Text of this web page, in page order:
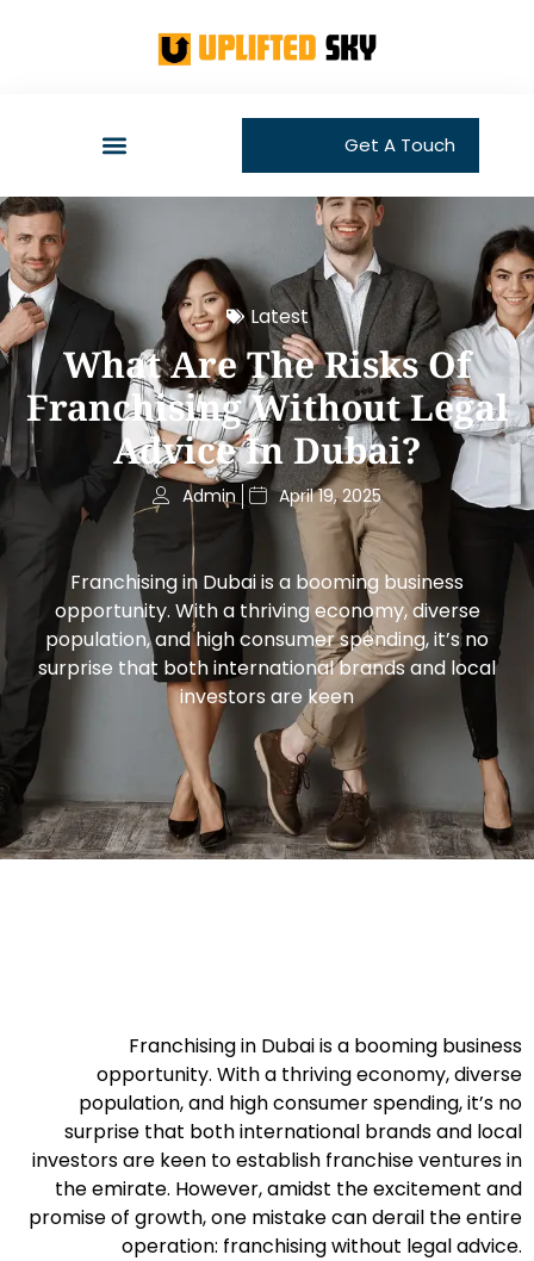
Get A Touch
Latest
What Are The Risks Of
Franchising Without Legal
Advice In Dubai?
Admin April 19, 2025
Franchising in Dubai is a booming business
opportunity. With a thriving economy, diverse
population, and high consumer spending, it’s no
surprise that both international brands and local
investors are keen
Franchising in Dubai is a booming business
opportunity. With a thriving economy, diverse
population, and high consumer spending, it’s no
surprise that both international brands and local
investors are keen to establish franchise ventures in
the emirate. However, amidst the excitement and
promise of growth, one mistake can derail the entire
operation: franchising without legal advice.